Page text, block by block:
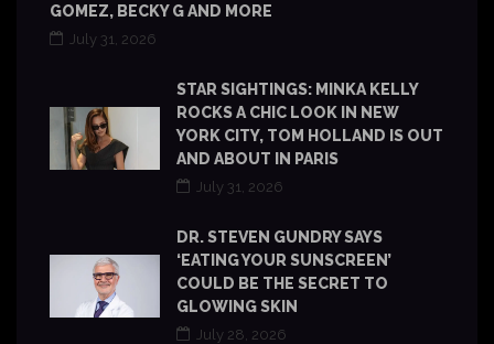
GOMEZ, BECKY G AND MORE
July 31, 2026
STAR SIGHTINGS: MINKA KELLY
ROCKS A CHIC LOOK IN NEW
YORK CITY, TOM HOLLAND IS OUT
AND ABOUT IN PARIS
July 31, 2026
DR. STEVEN GUNDRY SAYS
‘EATING YOUR SUNSCREEN’
COULD BE THE SECRET TO
GLOWING SKIN
July 28, 2026